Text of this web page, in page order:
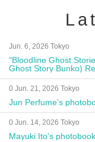
Jun. 6, 2026 Tokyo
"Bloodline Ghost
Ghost Story Bunko)
Autograph Session
0 Jun. 21, 2026 Tokyo
Jun Perfume's
0 Jun. 14, 2026 Tokyo
Mayuki Ito's